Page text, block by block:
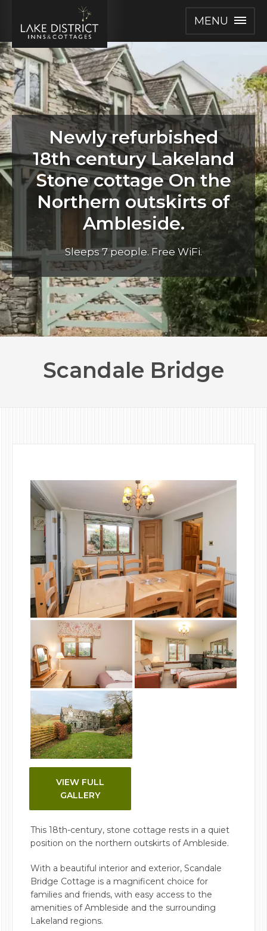
MENU
Newly refurbished
18th century Lakeland
Stone cottage On the
Northern outskirts of
Ambleside.
Sleeps 7 people. Free WiFi.
Scandale Bridge
VIEW FULL
GALLERY
This 18th-century, stone cottage rests in a quiet
position on the northern outskirts of Ambleside.
With a beautiful interior and exterior, Scandale
Bridge Cottage is a magnificent choice for
families and friends, with easy access to the
amenities of Ambleside and the surrounding
Lakeland regions.